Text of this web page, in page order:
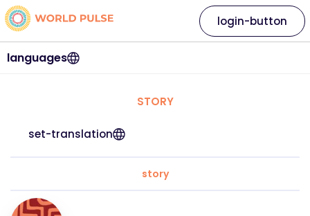
languages
login-button
STORY
set-translation
story